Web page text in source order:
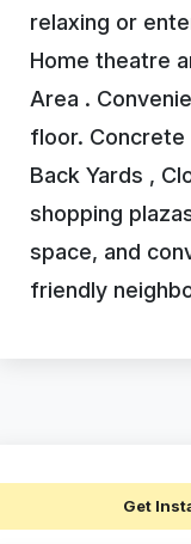
relaxing or
Home theatre
Area .
floor. Concrete
Back Yards ,
shopping
space, and
friendly
Get